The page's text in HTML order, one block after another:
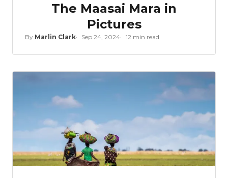
The Maasai Mara in
Pictures
By Marlin Clark Sep 24, 2024 12 min read